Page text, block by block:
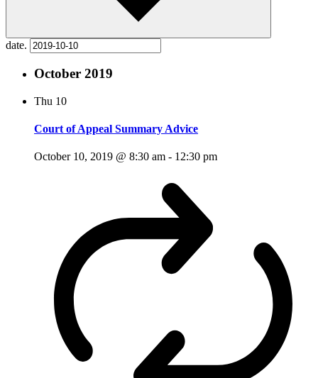
date.
October 2019
Thu 10
Court of Appeal Summary Advice
October 10, 2019 @ 8:30 am - 12:30 pm